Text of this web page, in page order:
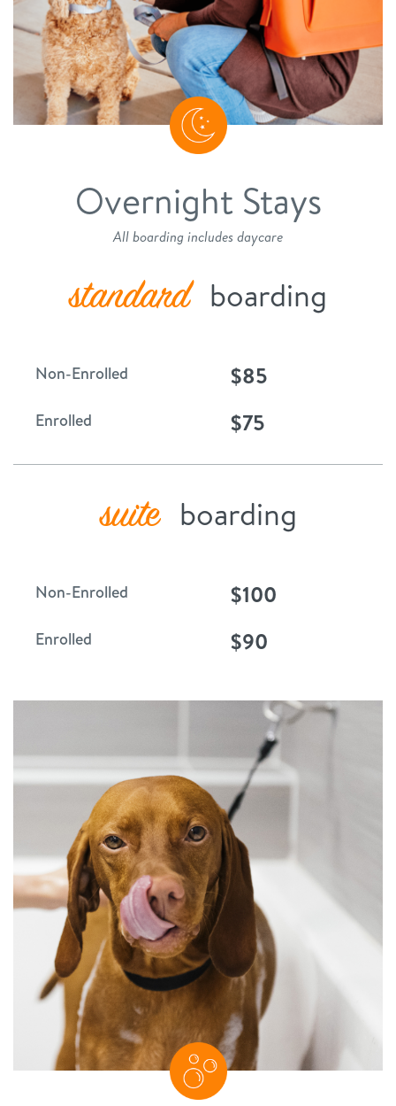
Overnight Stays
All boarding includes daycare
standard boarding
Non-Enrolled $85
Enrolled $75
suite boarding
Non-Enrolled $100
Enrolled $90